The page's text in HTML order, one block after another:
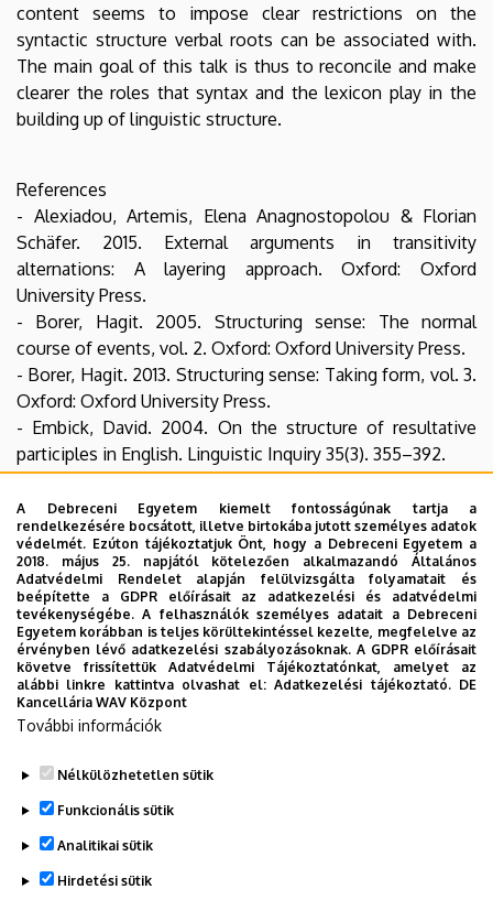
content seems to impose clear restrictions on the
syntactic structure verbal roots can be associated with.
The main goal of this talk is thus to reconcile and make
clearer the roles that syntax and the lexicon play in the
building up of linguistic structure.
References
- Alexiadou, Artemis, Elena Anagnostopolou & Florian
Schäfer. 2015. External arguments in transitivity
alternations: A layering approach. Oxford: Oxford
University Press.
- Borer, Hagit. 2005. Structuring sense: The normal
course of events, vol. 2. Oxford: Oxford University Press.
- Borer, Hagit. 2013. Structuring sense: Taking form, vol. 3.
Oxford: Oxford University Press.
- Embick, David. 2004. On the structure of resultative
participles in English. Linguistic Inquiry 35(3). 355–392.
- Embick, David. 2009. Roots, states, stative passives.
Talk given at the 2009 Roots Workshop, University of
Stuttgart.
- Folli, Raffaella & Heidi Harley. 2005. Flavors of v. In Paula
Marie Kempchinsky & Roumyana Slabakova (eds.),
Aspectual inquiries, 99–120. Dordrecht: Springer.
- Rappaport Hovav, Malka & Beth Levin. 1998. Building
verb meanings. In Miriam Butt & Wilhelm Geuder (eds.),
The projection of arguments: Lexical and compositional
factors, 97–134. Standford, CA: CSLI Publications.
Handout
Legutóbbi frissítés: 2023. 06. 08. 11:03
A Debreceni Egyetem kiemelt fontosságúnak tartja a
rendelkezésére bocsátott, illetve birtokába jutott személyes adatok
védelmét. Ezúton tájékoztatjuk Önt, hogy a Debreceni Egyetem a
2018. május 25. napjától kötelezően alkalmazandó Általános
Adatvédelmi Rendelet alapján felülvizsgálta folyamatait és
beépítette a GDPR előírásait az adatkezelési és adatvédelmi
tevékenységébe. A felhasználók személyes adatait a Debreceni
Egyetem korábban is teljes körültekintéssel kezelte, megfelelve az
érvényben lévő adatkezelési szabályozásoknak. A GDPR előírásait
követve frissítettük Adatvédelmi Tájékoztatónkat, amelyet az
alábbi linkre kattintva olvashat el:Adatkezelési tájékoztató. DE
Kancellária WAV Központ
További információk
Nélkülözhetetlen sütik
Funkcionális sütik
Analitikai sütik
Hirdetési sütik